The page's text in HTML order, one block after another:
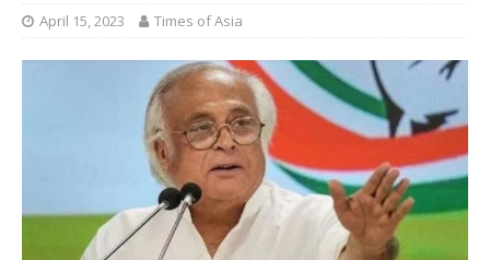
April 15, 2023 Times of Asia